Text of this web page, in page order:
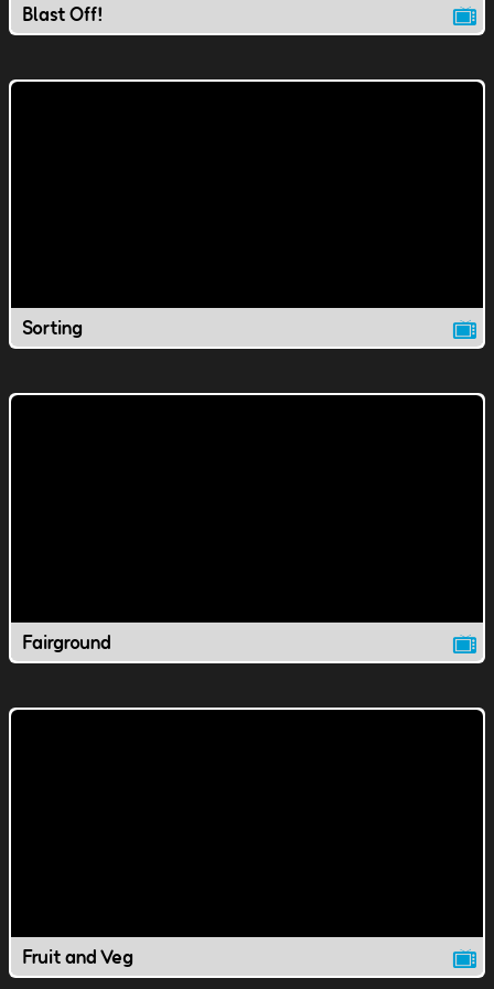
Blast Off!
Sorting
Fairground
Fruit and Veg